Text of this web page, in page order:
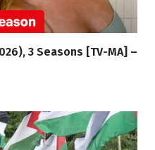
3 Seasons [TV-MA] –